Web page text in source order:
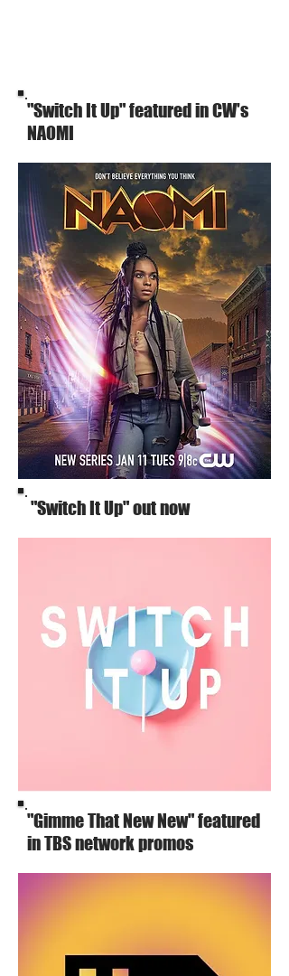
"Switch It Up" featured in CW's
NAOMI
"Switch It Up" out now
"Gimme That New New" featured
in TBS network promos